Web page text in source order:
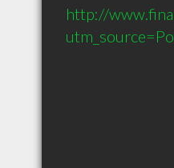
http://